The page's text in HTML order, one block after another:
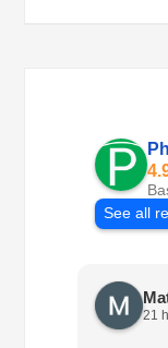
See all
21